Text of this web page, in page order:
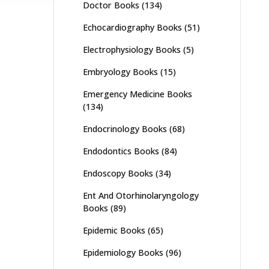
Doctor Books (134)
Echocardiography Books (51)
Electrophysiology Books (5)
Embryology Books (15)
Emergency Medicine Books
(134)
Endocrinology Books (68)
Endodontics Books (84)
Endoscopy Books (34)
Ent And Otorhinolaryngology
Books (89)
Epidemic Books (65)
Epidemiology Books (96)